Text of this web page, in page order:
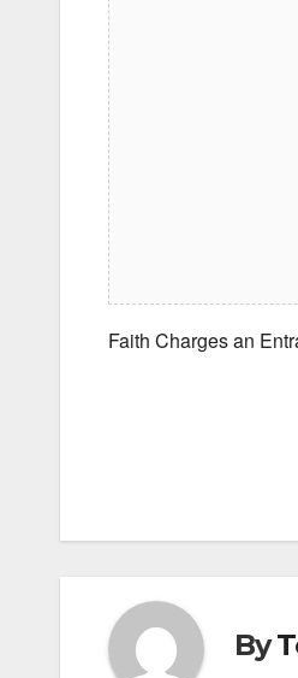
Faith Charges an
By